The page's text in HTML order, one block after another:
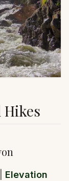
Hikes
Elevation